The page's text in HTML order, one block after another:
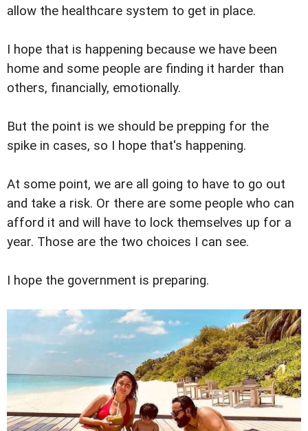
allow the healthcare system to get in place.
I hope that is happening because we have been
home and some people are finding it harder than
others, financially, emotionally.
But the point is we should be prepping for the
spike in cases, so I hope that's happening.
At some point, we are all going to have to go out
and take a risk. Or there are some people who can
afford it and will have to lock themselves up for a
year. Those are the two choices I can see.
I hope the government is preparing.